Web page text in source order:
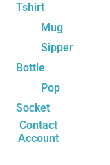
Tshirt
Mug
Sipper
Bottle
Pop
Socket
Contact
Account